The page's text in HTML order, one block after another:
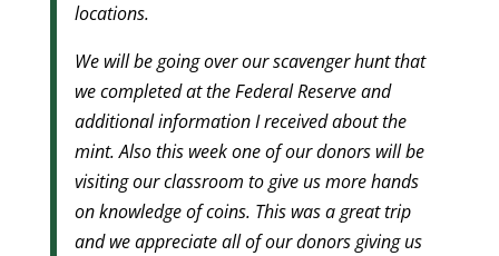
locations.
We will be going over our scavenger hunt that
we completed at the Federal Reserve and
additional information I received about the
mint. Also this week one of our donors will be
visiting our classroom to give us more hands
on knowledge of coins. This was a great trip
and we appreciate all of our donors giving us